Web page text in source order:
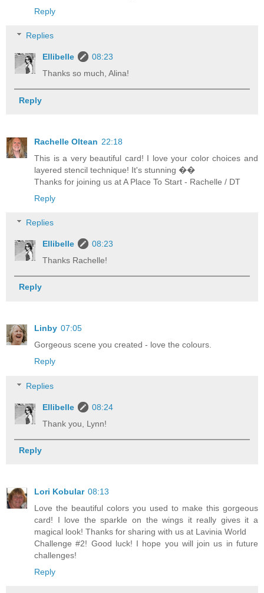
Reply
Replies
Ellibelle
08:23
Thanks so much, Alina!
Reply
Rachelle Oltean 22:18
This is a very beautiful card! I love your color choices and
layered stencil technique! It's stunning ��
Thanks for joining us at A Place To Start - Rachelle / DT
Reply
Replies
Ellibelle
08:23
Thanks Rachelle!
Reply
Linby 07:05
Gorgeous scene you created - love the colours.
Reply
Replies
Ellibelle
08:24
Thank you, Lynn!
Reply
Lori Kobular 08:13
Love the beautiful colors you used to make this gorgeous
card! I love the sparkle on the wings it really gives it a
magical look! Thanks for sharing with us at Lavinia World
Challenge #2! Good luck! I hope you will join us in future
challenges!
Reply